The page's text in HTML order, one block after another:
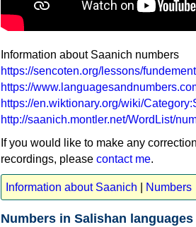
Information about Saanich numbers
https://sencoten.org/lessons/
https://
https://en.wiktionary.org/wiki/
http://saanich.montler.net/WordList/
If you would like to make any
recordings, please contact me.
Information about Saanich Numbers
Numbers in Salishan languages